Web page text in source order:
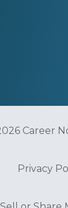
Career
Privacy